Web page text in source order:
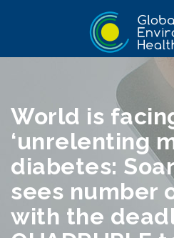
World is
‘unrelenting
diabetes:
sees number
with the